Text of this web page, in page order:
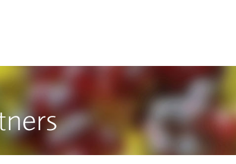
best possible experience. By clicking 'Accept and
best possible experience. By clicking 'Accept and